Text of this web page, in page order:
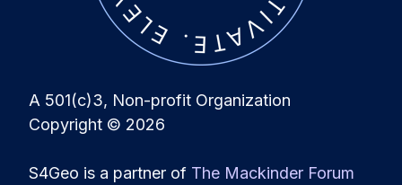
A 501(c)3, Non-profit Organization
Copyright © 2026
S4Geo is a partner of The Mackinder Forum